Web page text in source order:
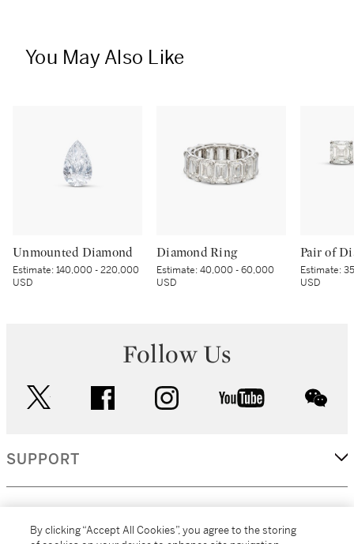
You May Also Like
Unmounted Diamond
Estimate:140,000 - 220,000
USD
Diamond Ring
Estimate:40,000 - 60,000
USD
Estimate:
USD
Follow Us
facebook instagram youtube
SUPPORT
By clicking “Accept All Cookies”, you agree to the storing